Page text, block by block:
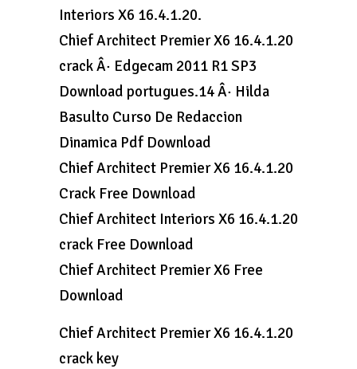
Interiors X6 16.4.1.20.
Chief Architect Premier X6 16.4.1.20
crack Â· Edgecam 2011 R1 SP3
Download portugues.14 Â· Hilda
Basulto Curso De Redaccion
Dinamica Pdf Download
Chief Architect Premier X6 16.4.1.20
Crack Free Download
Chief Architect Interiors X6 16.4.1.20
crack Free Download
Chief Architect Premier X6 Free
Download
Chief Architect Premier X6 16.4.1.20
crack key